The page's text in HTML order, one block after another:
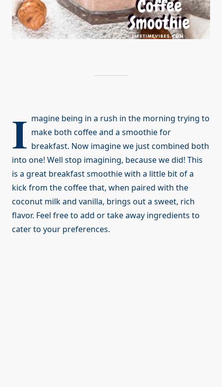
I magine being in a rush in the morning trying to
make both coffee and a smoothie for
breakfast. Now imagine we just combined both
into one! Well stop imagining, because we did! This
is a great breakfast smoothie with a little bit of a
kick from the coffee that, when paired with the
coconut milk and vanilla, brings out a sweet, rich
flavor. Feel free to add or take away ingredients to
cater to your preferences.